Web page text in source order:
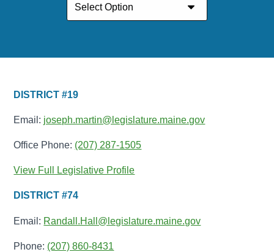
DISTRICT #19
Email: joseph.martin@legislature.maine.gov
Office Phone: (207) 287-1505
View Full Legislative Profile
DISTRICT #74
Email: Randall.Hall@legislature.maine.gov
Phone: (207) 860-8431